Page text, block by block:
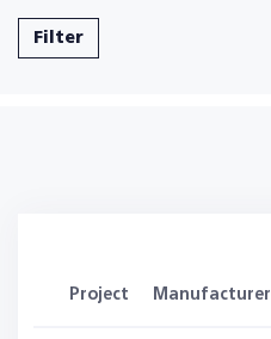
Filter
Project Manufacturer